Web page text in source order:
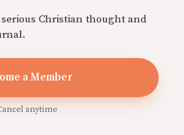
Christian thought and
a Member
anytime